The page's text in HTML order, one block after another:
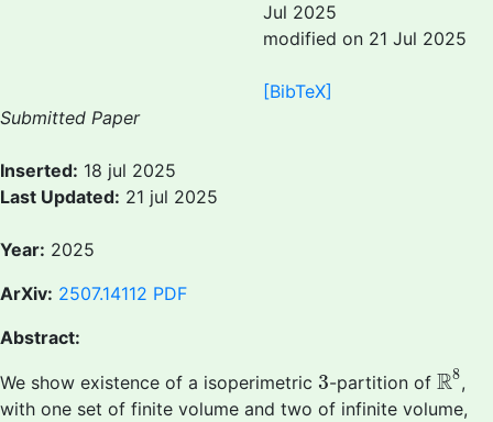
Jul 2025
modified on 21 Jul 2025
[BibTeX]
Submitted Paper
Inserted: 18 jul 2025
Last Updated: 21 jul 2025
Year: 2025
ArXiv: 2507.14112 PDF
Abstract:
We show existence of a isoperimetric 3
3-partition of R8
R8,
with one set of finite volume and two of infinite volume,